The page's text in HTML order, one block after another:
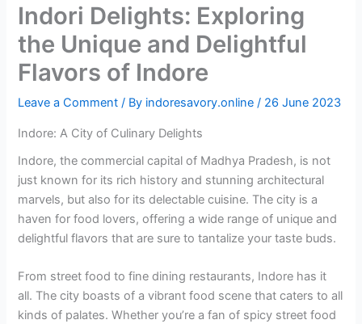
Indori Delights: Exploring
the Unique and Delightful
Flavors of Indore
Leave a Comment / By indoresavory.online/ 26 June 2023
Indore: A City of Culinary Delights
Indore, the commercial capital of Madhya Pradesh, is not
just known for its rich history and stunning architectural
marvels, but also for its delectable cuisine. The city is a
haven for food lovers, offering a wide range of unique and
delightful flavors that are sure to tantalize your taste buds.
From street food to fine dining restaurants, Indore has it
all. The city boasts of a vibrant food scene that caters to all
kinds of palates. Whether you’re a fan of spicy street food